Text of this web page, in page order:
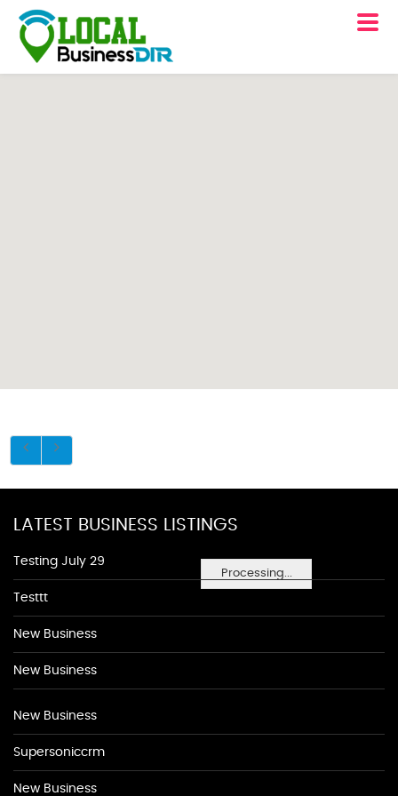
Processing...
LATEST BUSINESS LISTINGS
Testing July 29
Testtt
New Business
New Business
New Business
Supersoniccrm
New Business